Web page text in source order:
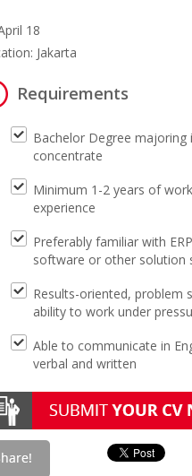
Contact Us
18
Jakarta
Requirements
Bachelor Degree majoring
concentrate
Minimum 1-2 years of
experience
Preferably familiar with ERP
software or other solution
Results-oriented, problem
ability to work under
Able to communicate in
verbal and written